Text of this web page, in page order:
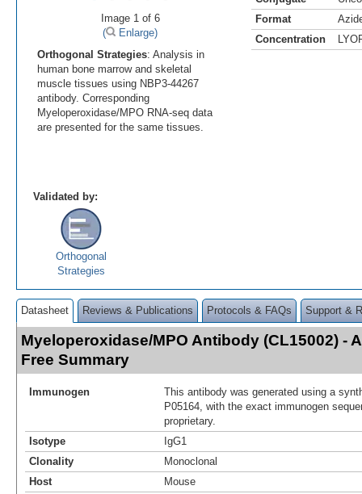
Image 1 of 6
(
Enlarge)
Orthogonal Strategies: Analysis in
human bone marrow and skeletal
muscle tissues using NBP3-44267
antibody. Corresponding
Myeloperoxidase/MPO RNA-seq data
are presented for the same tissues.
Format
Concentration
Validated by:
Orthogonal
Strategies
Datasheet Reviews & Publications Protocols & FAQs Support &
Myeloperoxidase/MPO Antibody (CL15002) -
Free Summary
Immunogen
This antibody was generated using a
P05164, with the exact immunogen
proprietary.
Isotype
IgG1
Clonality
Monoclonal
Host
Mouse